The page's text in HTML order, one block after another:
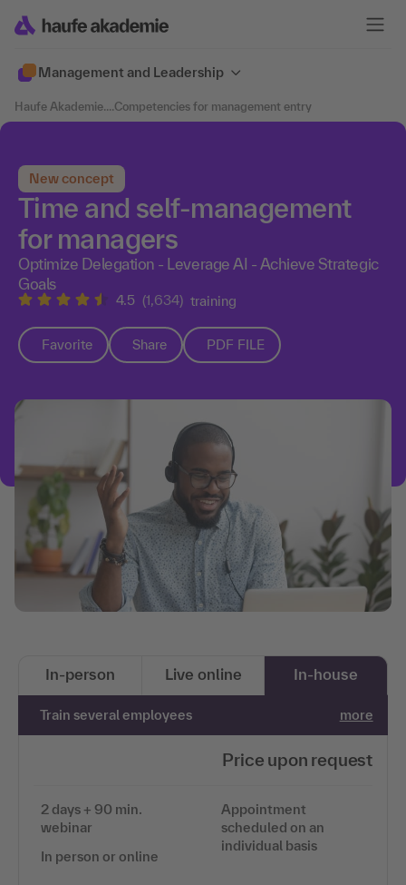
Management and Leadership
Haufe Akademie....Competencies for management entry
New concept
Time and self-management
for managers
Optimize Delegation - Leverage AI - Achieve Strategic
Goals
4.5 (1,634) training
Favorite Share PDF FILE
In-person Live online In-house
Train several employees more
Price upon request
2 days + 90 min.
webinar
In person or online
Appointment
scheduled on an
individual basis